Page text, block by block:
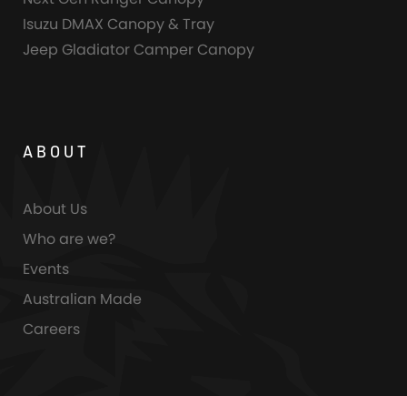
Isuzu DMAX Canopy & Tray
Jeep Gladiator Camper Canopy
ABOUT
About Us
Who are we?
Events
Australian Made
Careers